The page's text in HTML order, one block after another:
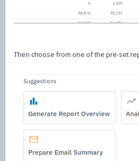
Then choose from one of the pre-set